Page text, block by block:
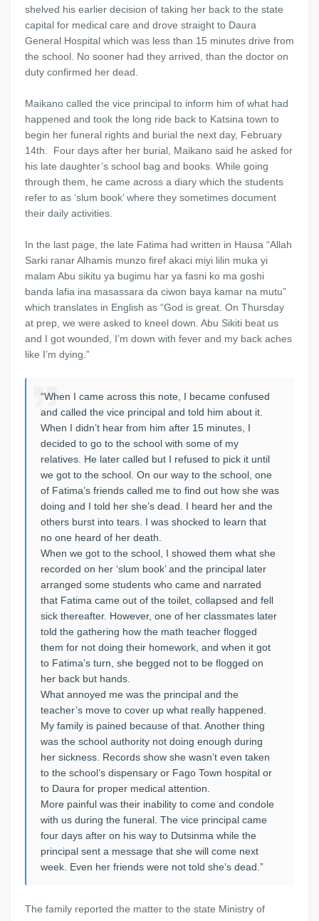
shelved his earlier decision of taking her back to the state
capital for medical care and drove straight to Daura
General Hospital which was less than 15 minutes drive from
the school. No sooner had they arrived, than the doctor on
duty confirmed her dead.
Maikano called the vice principal to inform him of what had
happened and took the long ride back to Katsina town to
begin her funeral rights and burial the next day, February
14th. Four days after her burial, Maikano said he asked for
his late daughter’s school bag and books. While going
through them, he came across a diary which the students
refer to as ‘slum book’ where they sometimes document
their daily activities.
In the last page, the late Fatima had written in Hausa “Allah
Sarki ranar Alhamis munzo firef akaci miyi lilin muka yi
malam Abu sikitu ya bugimu har ya fasni ko ma goshi
banda lafia ina masassara da ciwon baya kamar na mutu”
which translates in English as “God is great. On Thursday
at prep, we were asked to kneel down. Abu Sikiti beat us
and I got wounded, I’m down with fever and my back aches
like I’m dying.”
“When I came across this note, I became confused
and called the vice principal and told him about it.
When I didn’t hear from him after 15 minutes, I
decided to go to the school with some of my
relatives. He later called but I refused to pick it until
we got to the school. On our way to the school, one
of Fatima’s friends called me to find out how she was
doing and I told her she’s dead. I heard her and the
others burst into tears. I was shocked to learn that
no one heard of her death.
When we got to the school, I showed them what she
recorded on her ‘slum book’ and the principal later
arranged some students who came and narrated
that Fatima came out of the toilet, collapsed and fell
sick thereafter. However, one of her classmates later
told the gathering how the math teacher flogged
them for not doing their homework, and when it got
to Fatima’s turn, she begged not to be flogged on
her back but hands.
What annoyed me was the principal and the
teacher’s move to cover up what really happened.
My family is pained because of that. Another thing
was the school authority not doing enough during
her sickness. Records show she wasn’t even taken
to the school’s dispensary or Fago Town hospital or
to Daura for proper medical attention.
More painful was their inability to come and condole
with us during the funeral. The vice principal came
four days after on his way to Dutsinma while the
principal sent a message that she will come next
week. Even her friends were not told she’s dead.”
The family reported the matter to the state Ministry of